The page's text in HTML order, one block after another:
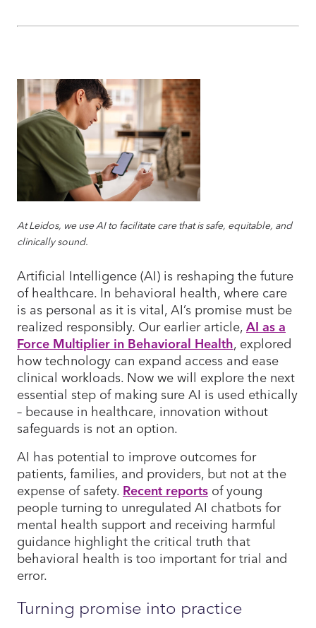
At Leidos, we use AI to facilitate care that is safe, equitable, and
clinically sound.
Artificial Intelligence (AI) is reshaping the future
of healthcare. In behavioral health, where care
is as personal as it is vital, AI’s promise must be
realized responsibly. Our earlier article,AI as a
Force Multiplier in Behavioral Health, explored
how technology can expand access and ease
clinical workloads. Now we will explore the next
essential step of making sure AI is used ethically
– because in healthcare, innovation without
safeguards is not an option.
AI has potential to improve outcomes for
patients, families, and providers, but not at the
expense of safety. Recent reports of young
people turning to unregulated AI chatbots for
mental health support and receiving harmful
guidance highlight the critical truth that
behavioral health is too important for trial and
error.
Turning promise into practice